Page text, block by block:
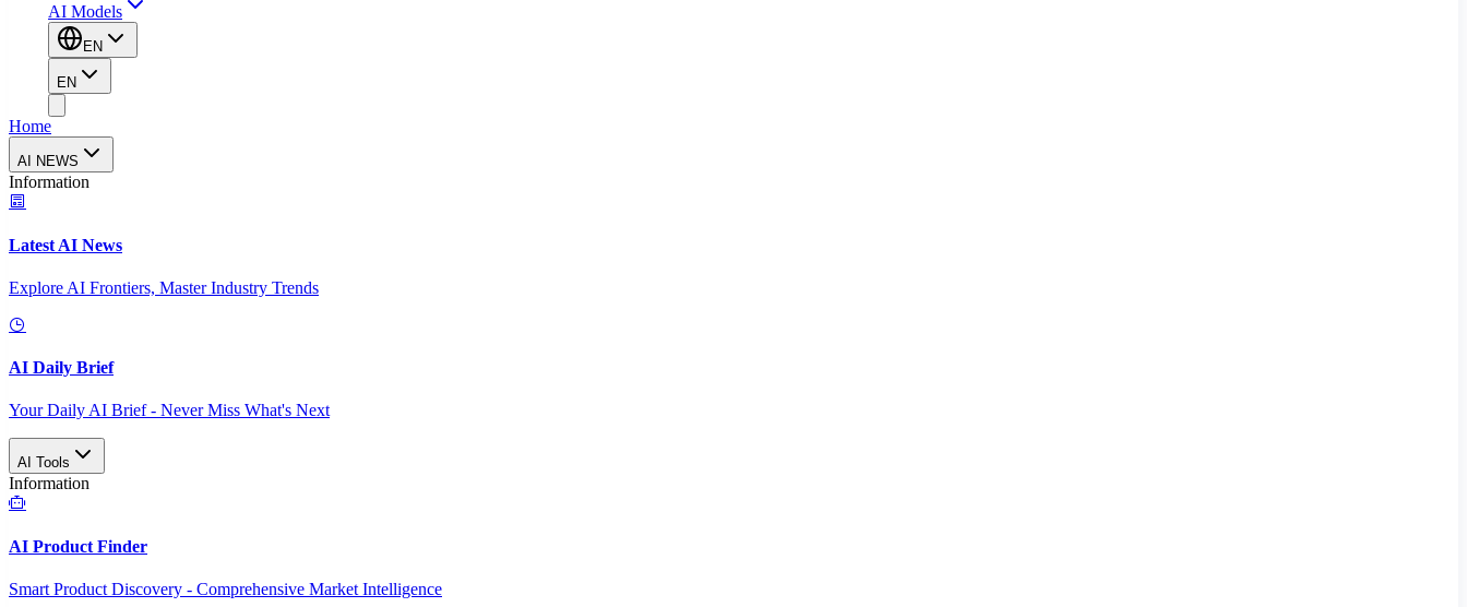
AI Models
EN
EN
Home
AI NEWS
Information
Latest AI News
Explore AI Frontiers, Master Industry Trends
AI Daily Brief
Your Daily AI Brief - Never Miss What's Next
AI Tools
Information
AI Product Finder
Smart Product Discovery - Comprehensive Market Intelligence